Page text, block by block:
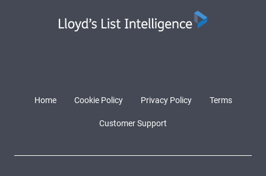
Home Cookie Policy Privacy Policy Terms
Customer Support